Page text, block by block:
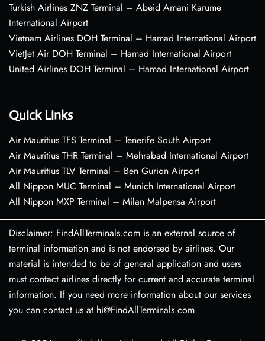
Turkish Airlines ZNZ Terminal – Abeid Amani Karume
International Airport
Vietnam Airlines DOH Terminal – Hamad International Airport
VietJet Air DOH Terminal – Hamad International Airport
United Airlines DOH Terminal – Hamad International Airport
Quick Links
Air Mauritius TFS Terminal – Tenerife South Airport
Air Mauritius THR Terminal – Mehrabad International Airport
Air Mauritius TLV Terminal – Ben Gurion Airport
All Nippon MUC Terminal – Munich International Airport
All Nippon MXP Terminal – Milan Malpensa Airport
Disclaimer: FindAllTerminals.com is an external source of
terminal information and is not endorsed by airlines. Our
material is intended to be of general application and users
must contact airlines directly for current and accurate terminal
information. If you need more information about our services
you can contact us at hi@FindAllTerminals.com